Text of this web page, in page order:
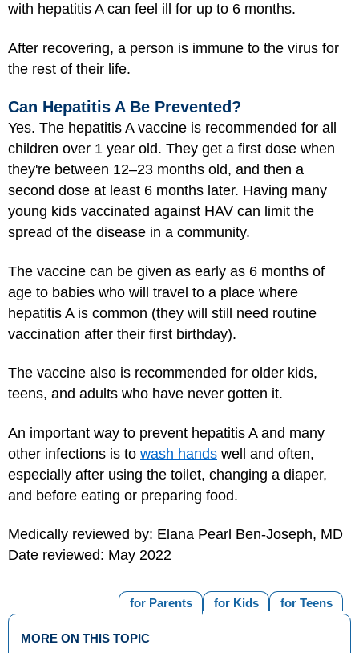
with hepatitis A can feel ill for up to 6 months.
After recovering, a person is immune to the virus for
the rest of their life.
Can Hepatitis A Be Prevented?
Yes. The hepatitis A vaccine is recommended for all
children over 1 year old. They get a first dose when
they're between 12–23 months old, and then a
second dose at least 6 months later. Having many
young kids vaccinated against HAV can limit the
spread of the disease in a community.
The vaccine can be given as early as 6 months of
age to babies who will travel to a place where
hepatitis A is common (they will still need routine
vaccination after their first birthday).
The vaccine also is recommended for older kids,
teens, and adults who have never gotten it.
An important way to prevent hepatitis A and many
other infections is to wash hands well and often,
especially after using the toilet, changing a diaper,
and before eating or preparing food.
Medically reviewed by: Elana Pearl Ben-Joseph, MD
Date reviewed: May 2022
for Teens
for Kids
for Parents
MORE ON THIS TOPIC